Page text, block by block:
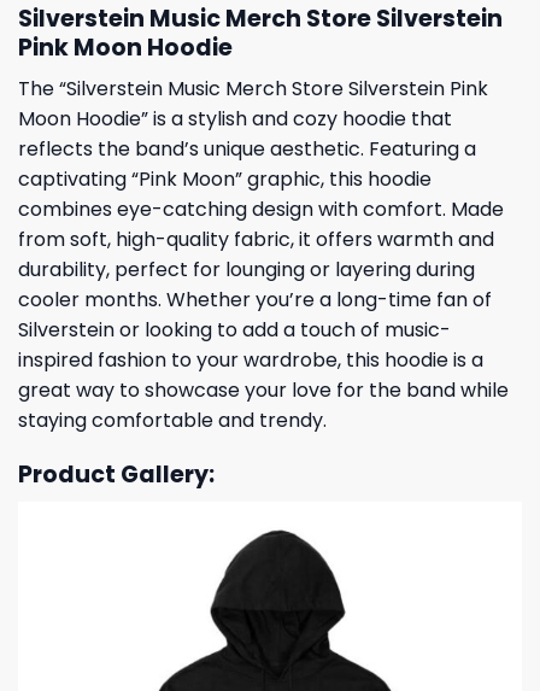
Silverstein Music Merch Store Silverstein
Pink Moon Hoodie
The “Silverstein Music Merch Store Silverstein Pink
Moon Hoodie” is a stylish and cozy hoodie that
reflects the band’s unique aesthetic. Featuring a
captivating “Pink Moon” graphic, this hoodie
combines eye-catching design with comfort. Made
from soft, high-quality fabric, it offers warmth and
durability, perfect for lounging or layering during
cooler months. Whether you’re a long-time fan of
Silverstein or looking to add a touch of music-
inspired fashion to your wardrobe, this hoodie is a
great way to showcase your love for the band while
staying comfortable and trendy.
Product Gallery: